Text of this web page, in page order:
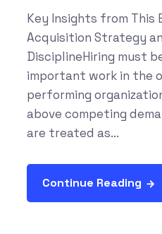
Key Insights from This
Acquisition Strategy
DisciplineHiring must
important work in the
performing
above competing
are treated as...
Continue Reading